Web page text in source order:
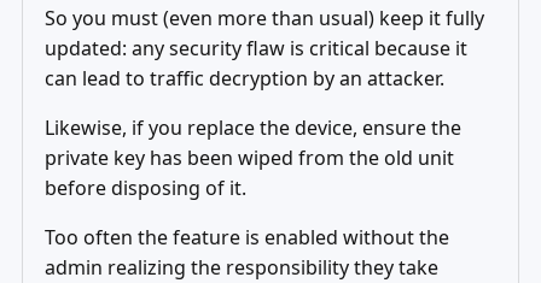
So you must (even more than usual) keep it fully
updated: any security flaw is critical because it
can lead to traffic decryption by an attacker.
Likewise, if you replace the device, ensure the
private key has been wiped from the old unit
before disposing of it.
Too often the feature is enabled without the
admin realizing the responsibility they take